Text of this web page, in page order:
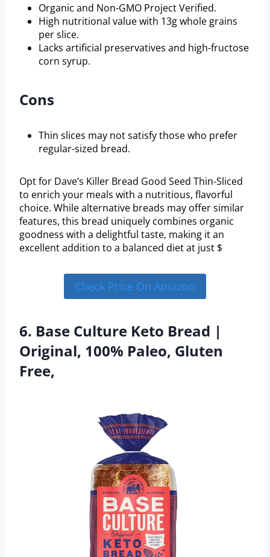
Organic and Non-GMO Project Verified.
High nutritional value with 13g whole grains
per slice.
Lacks artificial preservatives and high-fructose
corn syrup.
Cons
Thin slices may not satisfy those who prefer
regular-sized bread.
Opt for Dave’s Killer Bread Good Seed Thin-Sliced
to enrich your meals with a nutritious, flavorful
choice. While alternative breads may offer similar
features, this bread uniquely combines organic
goodness with a delightful taste, making it an
excellent addition to a balanced diet at just $
Check Price On Amazon
6. Base Culture Keto Bread |
Original, 100% Paleo, Gluten
Free,